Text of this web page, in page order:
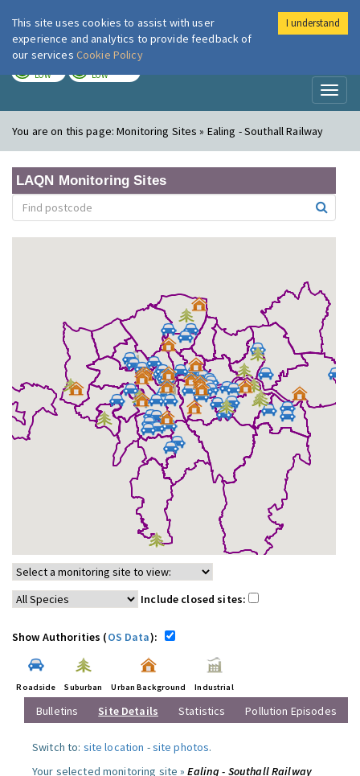
London Air
LOW LOW
You are on this page:Monitoring Sites » Ealing - Southall Railway
LAQN Monitoring Sites
Include closed sites:
Show Authorities (OS Data):
Roadside Suburban Urban Background Industrial
Bulletins Site Details Statistics Pollution Episodes
Switch to: site location -site photos.
Your selected monitoring site »Ealing - Southall Railway
This site uses cookies to assist with user
experience and analytics to provide feedback of
our services Cookie Policy
I understand